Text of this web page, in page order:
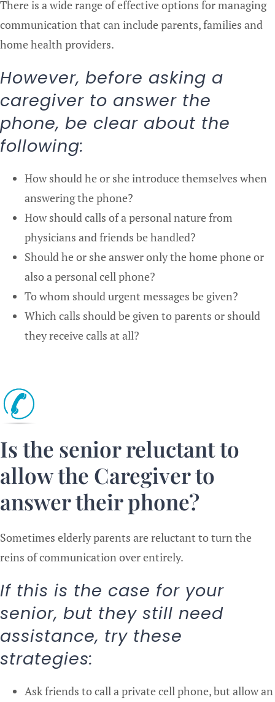
There is a wide range of effective options for managing
communication that can include parents, families and
home health providers.
However, before asking a
caregiver to answer the
phone, be clear about the
following:
How should he or she introduce themselves when
answering the phone?
How should calls of a personal nature from
physicians and friends be handled?
Should he or she answer only the home phone or
also a personal cell phone?
To whom should urgent messages be given?
Which calls should be given to parents or should
they receive calls at all?
Is the senior reluctant to
allow the Caregiver to
answer their phone?
Sometimes elderly parents are reluctant to turn the
reins of communication over entirely.
If this is the case for your
senior, but they still need
assistance, try these
strategies:
Ask friends to call a private cell phone, but allow an